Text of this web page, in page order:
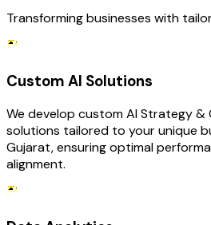
Transforming businesses with
Custom AI Solutions
We develop custom AI Strategy
solutions tailored to your unique
Gujarat, ensuring optimal
alignment.